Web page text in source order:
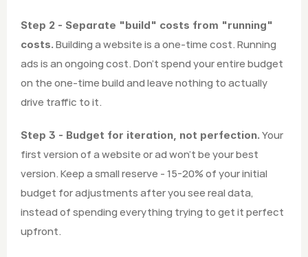
Step 2 - Separate "build" costs from "running"
costs. Building a website is a one-time cost. Running
ads is an ongoing cost. Don't spend your entire budget
on the one-time build and leave nothing to actually
drive traffic to it.
Step 3 - Budget for iteration, not perfection. Your
first version of a website or ad won't be your best
version. Keep a small reserve - 15-20% of your initial
budget for adjustments after you see real data,
instead of spending everything trying to get it perfect
upfront.